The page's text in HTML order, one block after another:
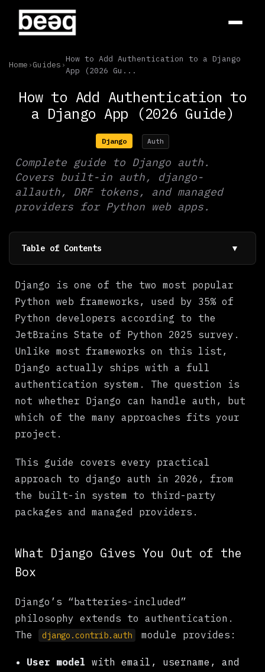
Home ›Guides ›
How to Add Authentication to a Django
App (2026 Gu...
How to Add Authentication to
a Django App (2026 Guide)
Django Auth
Complete guide to Django auth.
Covers built-in auth, django-
allauth, DRF tokens, and managed
providers for Python web apps.
Table of Contents ▼
Common Django Auth Approaches Compared
Django Built-in Auth
Django-allauth
Django REST Framework + JWT
Managed Providers (Auth0, WorkOS)
The Real Problem: Auth Is Only Half the Battle
How Beag Simplifies Django Auth and Payments
What to Do Next
Django is one of the two most popular
Python web frameworks, used by 35% of
Python developers according to the
JetBrains State of Python 2025 survey.
Unlike most frameworks on this list,
Django actually ships with a full
authentication system. The question is
not whether Django can handle auth, but
which of the many approaches fits your
project.
This guide covers every practical
approach to django auth in 2026, from
the built-in system to third-party
packages and managed providers.
What Django Gives You Out of the
Box
Django’s “batteries-included”
philosophy extends to authentication.
The
django.contrib.auth module provides:
User model with email, username, and